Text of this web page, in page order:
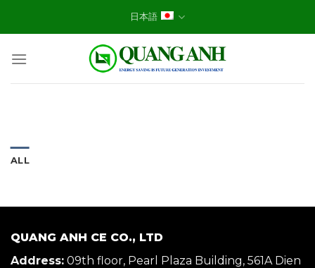
日本語
ALL
QUANG ANH CE CO., LTD
Address: 09th floor, Pearl Plaza Building, 561A Dien